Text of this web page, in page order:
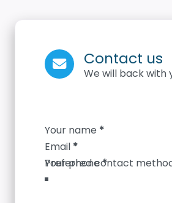
Contact us
We will back with
Your name *
Email *
Your phone*